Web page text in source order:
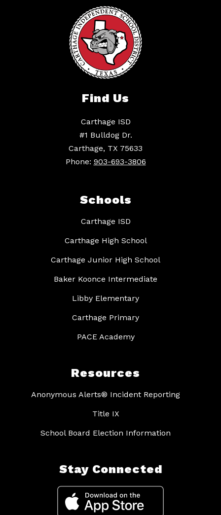
Find Us
Carthage ISD
#1 Bulldog Dr.
Carthage, TX 75633
Phone: 903-693-3806
Schools
Carthage ISD
Carthage High School
Carthage Junior High School
Baker Koonce Intermediate
Libby Elementary
Carthage Primary
PACE Academy
Resources
Anonymous Alerts® Incident Reporting
Title IX
School Board Election Information
Stay Connected